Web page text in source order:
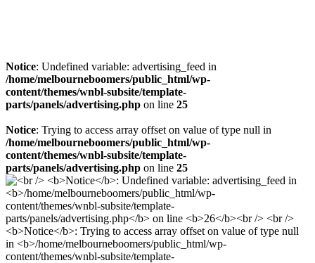
Notice: Undefined variable: advertising_feed in
/home/melbourneboomers/public_html/wp-
content/themes/wnbl-subsite/template-
parts/panels/advertising.php on line 25
Notice: Trying to access array offset on value of type null in
/home/melbourneboomers/public_html/wp-
content/themes/wnbl-subsite/template-
parts/panels/advertising.php on line 25